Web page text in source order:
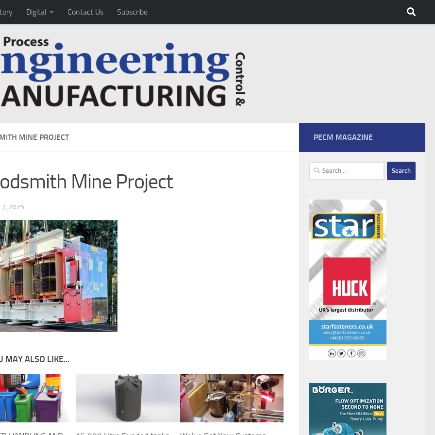
Digital Contact Us Subscribe
MINE PROJECT
Mine Project
7, 2025
MAY ALSO LIKE...
PECM MAGAZINE
Search
for: